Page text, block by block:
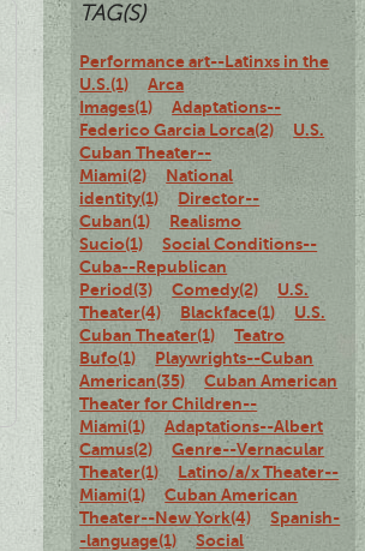
TAG(S)
Performance art--Latinxs in the
U.S.(1)
Arca
Images(1)
Adaptations--
Federico Garcia Lorca(2)
U.S.
Cuban Theater--
Miami(2)
National
identity(1)
Director--
Cuban(1)
Realismo
Sucio(1)
Social Conditions--
Cuba--Republican
Period(3)
Comedy(2)
U.S.
Theater(4)
Blackface(1)
U.S.
Cuban Theater(1)
Teatro
Bufo(1)
Playwrights--Cuban
American(35)
Cuban American
Theater for Children--
Miami(1)
Adaptations--Albert
Camus(2)
Genre--Vernacular
Theater(1)
Latino/a/x Theater--
Miami(1)
Cuban American
Theater--New York(4)
Spanish-
-language(1)
Social